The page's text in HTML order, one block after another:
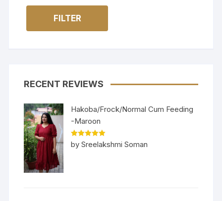
FILTER
RECENT REVIEWS
Hakoba/Frock/Normal Cum Feeding
-Maroon
Rated5out
of 5
by Sreelakshmi Soman